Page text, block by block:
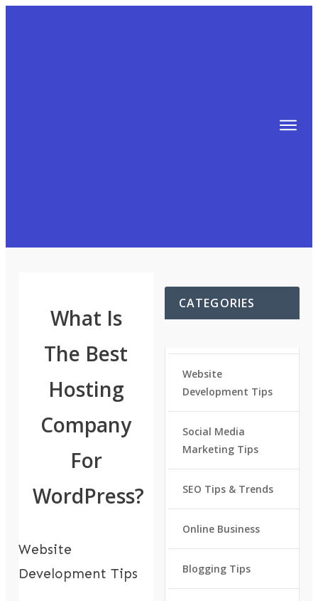
What Is
The Best
Hosting
Company
For
WordPress?
Website
Development Tips
CATEGORIES
Website
Development Tips
Social Media
Marketing Tips
SEO Tips & Trends
Online Business
Blogging Tips